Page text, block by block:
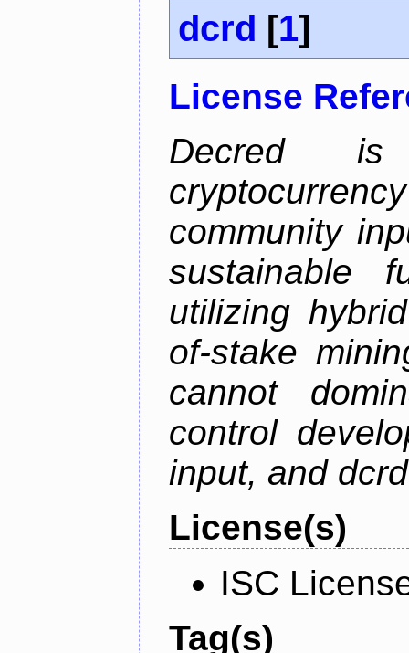
dcrd [1]
License
Decred is
community
sustainable
utilizing
of-stake
cannot
control
input, and
License(s)
ISC
Tag(s)